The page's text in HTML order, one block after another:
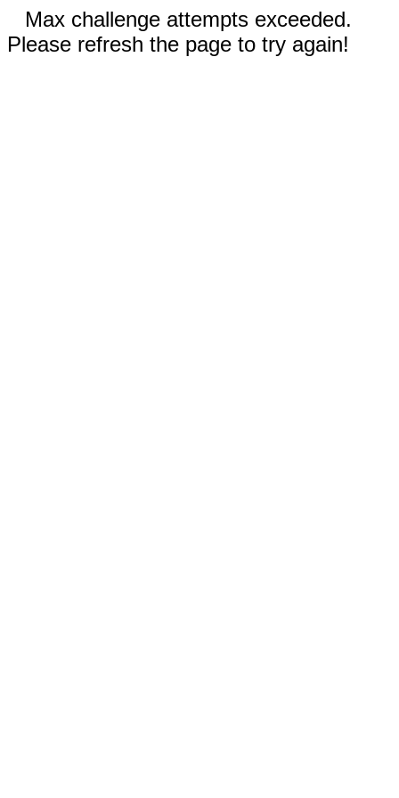
Max challenge attempts exceeded.
Please refresh the page to try again!